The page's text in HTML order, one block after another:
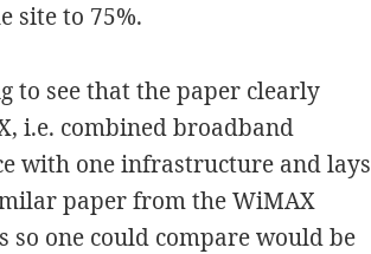
site to 75%.
to see that the paper clearly
i.e. combined broadband
with one infrastructure and lays
paper from the WiMAX
one could compare would be